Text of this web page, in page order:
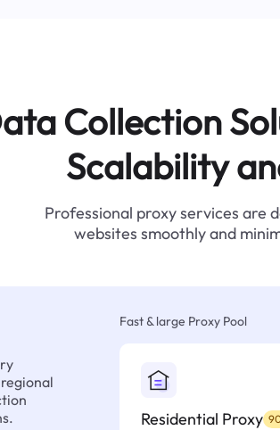
Collection
Scalability
Professional proxy services are
websites smoothly and
Fast & large Proxy Pool
Residential Proxy